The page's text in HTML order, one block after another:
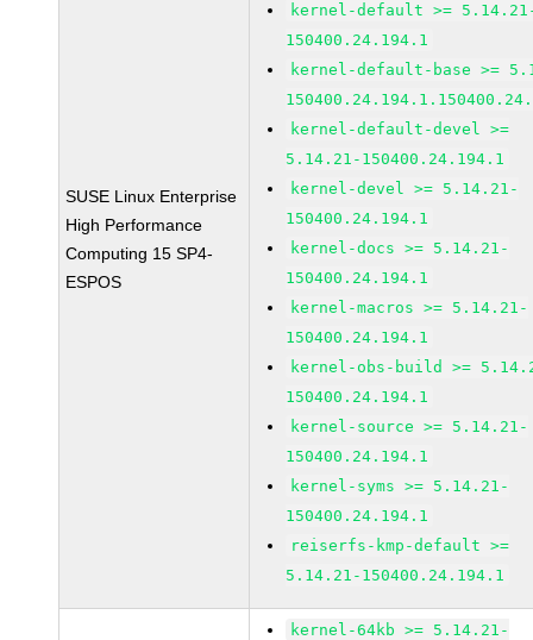
SUSE Linux Enterprise
High Performance
Computing 15 SP4-
ESPOS
kernel-default >=
150400.24.194.1
kernel-default-base >=
kernel-default-devel >=
5.14.21-150400.24.194.1
kernel-devel >= 5.14.21-
150400.24.194.1
kernel-docs >= 5.14.21-
150400.24.194.1
kernel-macros >= 5.14.21-
150400.24.194.1
kernel-obs-build >=
150400.24.194.1
kernel-source >= 5.14.21-
150400.24.194.1
kernel-syms >= 5.14.21-
150400.24.194.1
reiserfs-kmp-default >=
5.14.21-150400.24.194.1
kernel-64kb >= 5.14.21-